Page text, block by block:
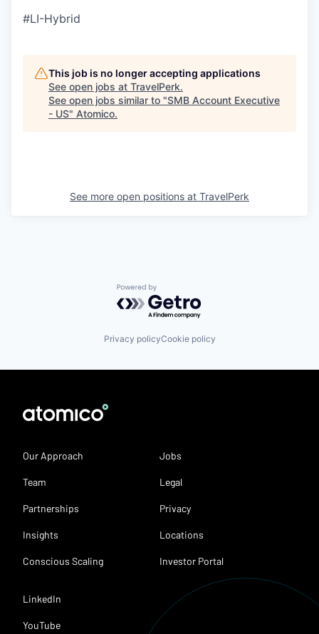
#LI-Hybrid
This job is no longer accepting applications
See open jobs at TravelPerk.
See open jobs similar to "SMB Account Executive
- US" Atomico.
See more open positions at TravelPerk
Powered by Getro.com
Privacy policyCookie policy
Our Approach
Team
Partnerships
Insights
Conscious Scaling
Jobs
Legal
Privacy
Locations
Investor Portal
LinkedIn
YouTube